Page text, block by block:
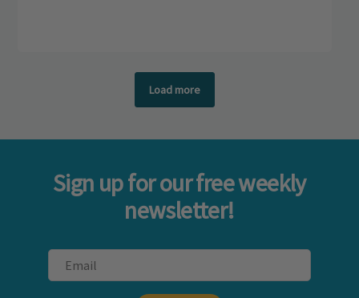
Load more
Sign up for our free weekly
newsletter!